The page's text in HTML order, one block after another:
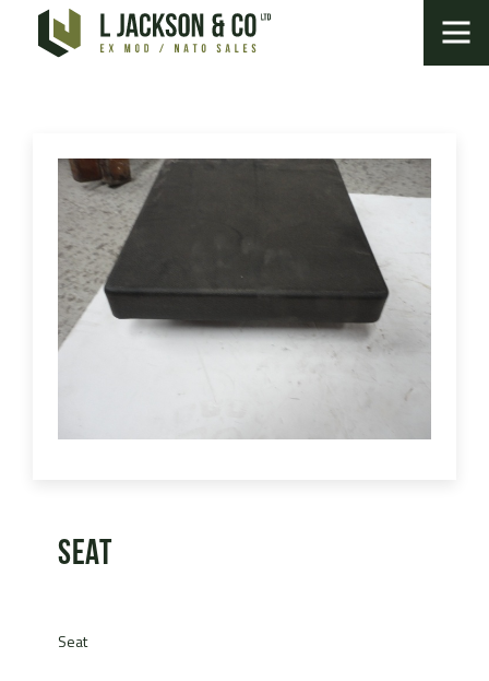
Seat
Seat